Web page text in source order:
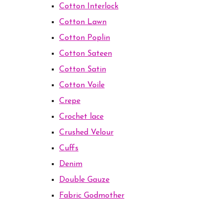
Cotton Interlock
Cotton Lawn
Cotton Poplin
Cotton Sateen
Cotton Satin
Cotton Voile
Crepe
Crochet lace
Crushed Velour
Cuffs
Denim
Double Gauze
Fabric Godmother